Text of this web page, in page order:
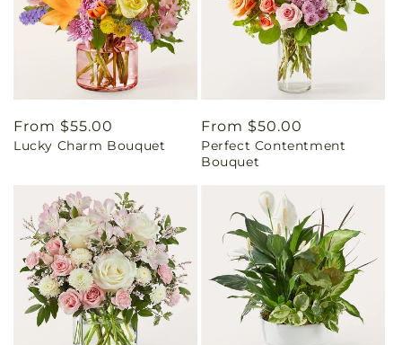
Regular
price
From $55.00
Lucky Charm Bouquet
Regular
price
From $50.00
Perfect Contentment
Bouquet